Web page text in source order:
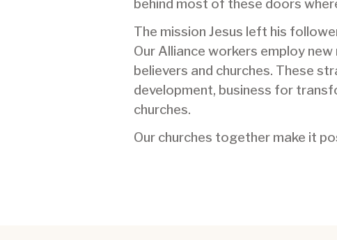
behind most of these doors
The mission Jesus left his
Our Alliance workers employ
believers and churches. These
development, business for
churches.
Our churches together make it